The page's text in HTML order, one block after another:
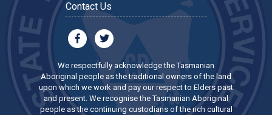
Contact Us
We respectfully acknowledge the Tasmanian
Aboriginal people as the traditional owners of the land
upon which we work and pay our respect to Elders past
and present. We recognise the Tasmanian Aboriginal
people as the continuing custodians of the rich cultural